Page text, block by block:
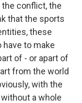
the conflict, the
that the sports
these
have to make
of - or apart of
from the world
with the
a whole